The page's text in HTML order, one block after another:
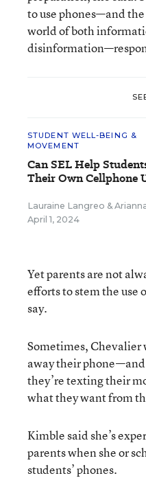
to use phones—and
world of both
STUDENT WELL-BEING &
MOVEMENT
Can SEL Help
Their Own Cellphone
Lauraine Langreo &
April 1, 2024
Yet parents are not
efforts to stem the use
say.
Sometimes,
away their
they’re texting their
what they want from
Kimble said she’s
parents when she or
students’ phones.